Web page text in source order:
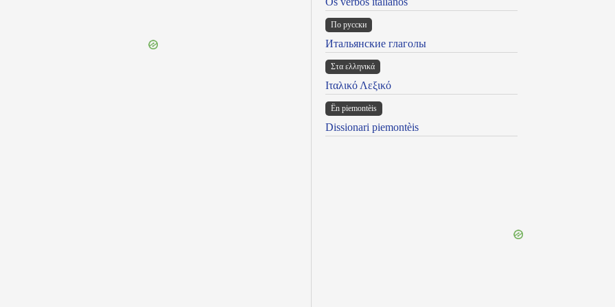
По русски
Итальянские глаголы
Στα ελληνικά
Ιταλικό Λεξικό
Ën piemontèis
Dissionari piemontèis